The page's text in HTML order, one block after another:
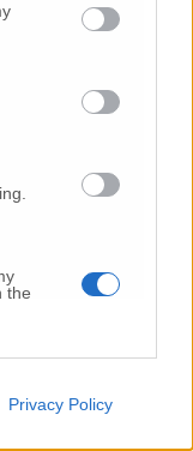
the
Privacy Policy
Creative
-
Numero REA